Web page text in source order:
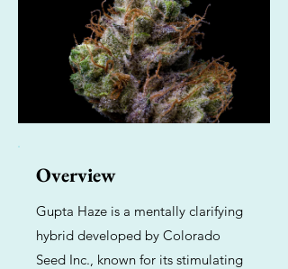
Overview
Gupta Haze is a mentally clarifying
hybrid developed by Colorado
Seed Inc., known for its stimulating